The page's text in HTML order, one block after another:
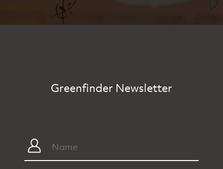
Greenfinder Newsletter